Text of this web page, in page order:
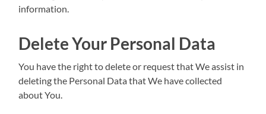
information.
Delete Your Personal Data
You have the right to delete or request that We assist in
deleting the Personal Data that We have collected
about You.